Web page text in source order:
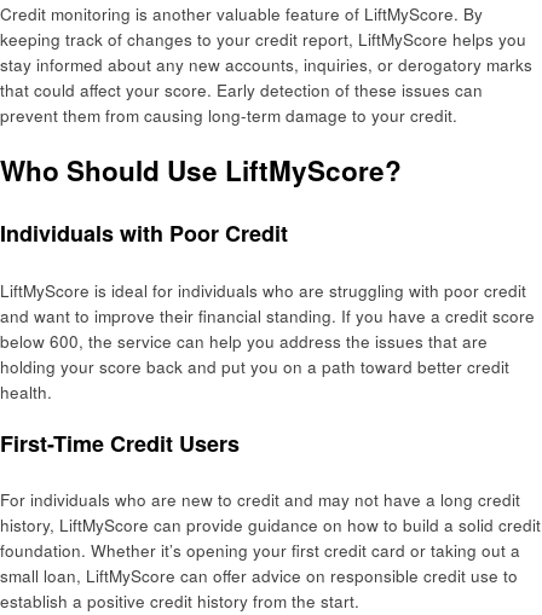
Credit monitoring is another valuable feature of LiftMyScore. By
keeping track of changes to your credit report, LiftMyScore helps you
stay informed about any new accounts, inquiries, or derogatory marks
that could affect your score. Early detection of these issues can
prevent them from causing long-term damage to your credit.
Who Should Use LiftMyScore?
Individuals with Poor Credit
LiftMyScore is ideal for individuals who are struggling with poor credit
and want to improve their financial standing. If you have a credit score
below 600, the service can help you address the issues that are
holding your score back and put you on a path toward better credit
health.
First-Time Credit Users
For individuals who are new to credit and may not have a long credit
history, LiftMyScore can provide guidance on how to build a solid credit
foundation. Whether it’s opening your first credit card or taking out a
small loan, LiftMyScore can offer advice on responsible credit use to
establish a positive credit history from the start.